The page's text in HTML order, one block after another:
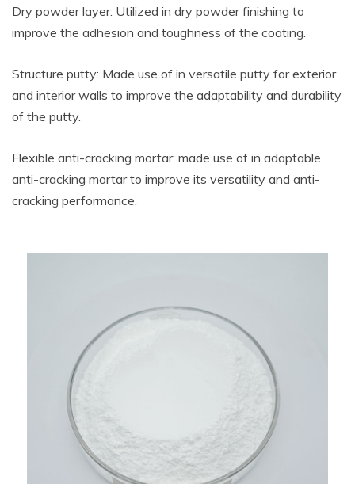
Dry powder layer: Utilized in dry powder finishing to
improve the adhesion and toughness of the coating.
Structure putty: Made use of in versatile putty for exterior
and interior walls to improve the adaptability and durability
of the putty.
Flexible anti-cracking mortar: made use of in adaptable
anti-cracking mortar to improve its versatility and anti-
cracking performance.